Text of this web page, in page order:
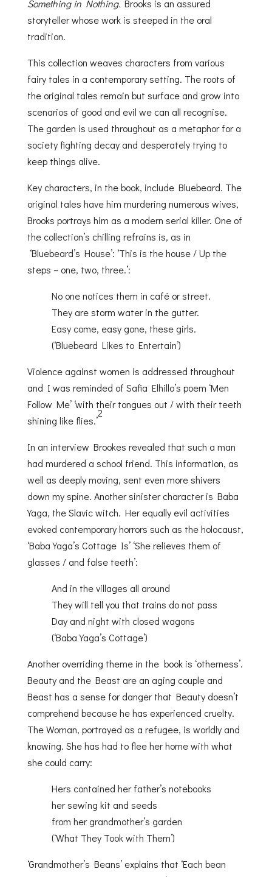
Something in Nothing.Brooks is an assured
storyteller whose work is steeped in the oral
tradition.
This collection weaves characters from various
fairy tales in a contemporary setting. The roots of
the original tales remain but surface and grow into
scenarios of good and evil we can all recognise.
The garden is used throughout as a metaphor for a
society fighting decay and desperately trying to
keep things alive.
Key characters, in the book, include Bluebeard. The
original tales have him murdering numerous wives,
Brooks portrays him as a modern serial killer. One of
the collection’s chilling refrains is, as in
‘Bluebeard’s House’: ‘This is the house / Up the
steps – one, two, three.’:
No one notices them in café or street.
They are storm water in the gutter.
Easy come, easy gone, these girls.
(‘Bluebeard Likes to Entertain’)
Violence against women is addressed throughout
and I was reminded of Safia Elhillo’s poem ‘Men
Follow Me’ ‘with their tongues out / with their teeth
shining like flies.’
2
In an interview Brookes revealed that such a man
had murdered a school friend. This information, as
well as deeply moving, sent even more shivers
down my spine. Another sinister character is Baba
Yaga, the Slavic witch. Her equally evil activities
evoked contemporary horrors such as the holocaust,
‘Baba Yaga’s Cottage Is’ ‘She relieves them of
glasses / and false teeth’:
And in the villages all around
They will tell you that trains do not pass
Day and night with closed wagons
(‘Baba Yaga’s Cottage’)
Another overriding theme in the book is ‘otherness’.
Beauty and the Beast are an aging couple and
Beast has a sense for danger that Beauty doesn’t
comprehend because he has experienced cruelty.
The Woman, portrayed as a refugee, is worldly and
knowing. She has had to flee her home with what
she could carry:
Hers contained her father’s notebooks
her sewing kit and seeds
from her grandmother’s garden
(‘What They Took with Them’)
‘Grandmother’s Beans’ explains that ‘Each bean